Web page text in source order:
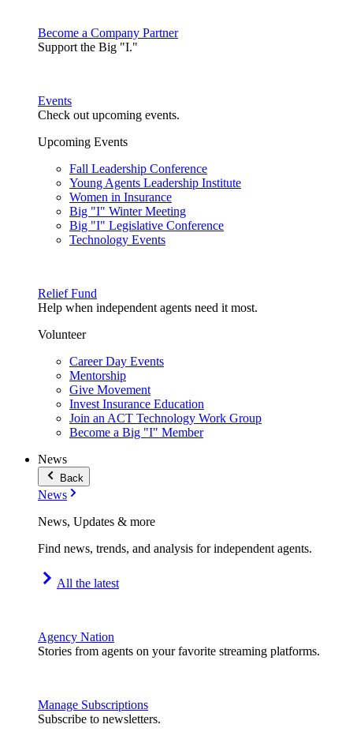
Become a Company Partner
Support the Big "I."
Events
Check out upcoming events.
Upcoming Events
Fall Leadership Conference
Young Agents Leadership Institute
Women in Insurance
Big "I" Winter Meeting
Big "I" Legislative Conference
Technology Events
Relief Fund
Help when independent agents need it most.
Volunteer
Career Day Events
Mentorship
Give Movement
Invest Insurance Education
Join an ACT Technology Work Group
Become a Big "I" Member
News
Back
News
News, Updates & more
Find news, trends, and analysis for independent agents.
All the latest
Agency Nation
Stories from agents on your favorite streaming platforms.
Manage Subscriptions
Subscribe to newsletters.